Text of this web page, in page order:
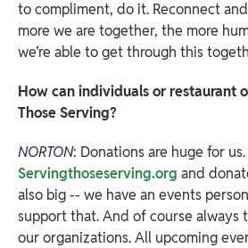
to compliment, do it. Reconnect
more we are together, the more
we’re able to get through this
How can individuals or restaurant
Those Serving?
NORTON: Donations are huge for
Servingthoseserving.org and
also big -- we have an events
support that. And of course always
our organizations. All upcoming